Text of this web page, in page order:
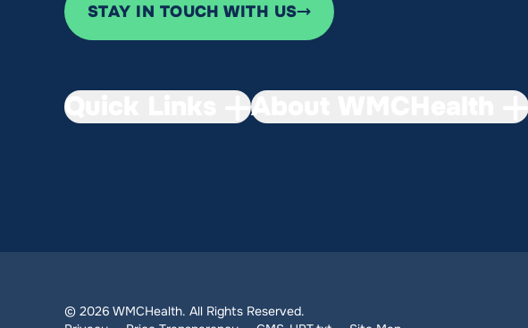
STAY IN TOUCH WITH US
Quick Links About WMCHealth
© 2026 WMCHealth. All Rights Reserved.